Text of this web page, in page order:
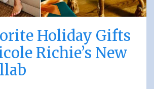
Holiday Gifts
Richie’s New